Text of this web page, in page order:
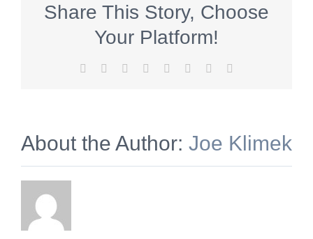
Share This Story, Choose
Your Platform!
Facebook Reddit LinkedIn
TumblrPinterest
About the Author: Joe Klimek